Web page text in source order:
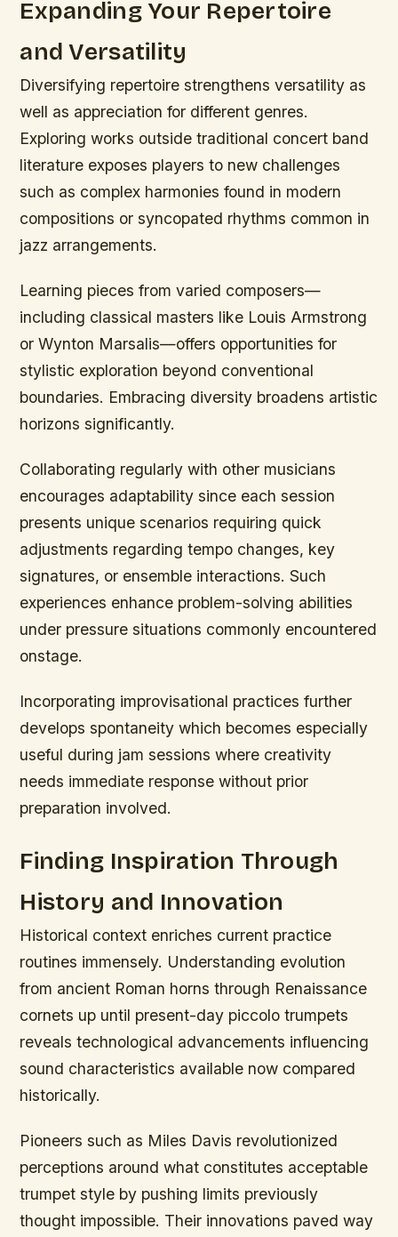
Expanding Your Repertoire
and Versatility
Diversifying repertoire strengthens versatility as
well as appreciation for different genres.
Exploring works outside traditional concert band
literature exposes players to new challenges
such as complex harmonies found in modern
compositions or syncopated rhythms common in
jazz arrangements.
Learning pieces from varied composers—
including classical masters like Louis Armstrong
or Wynton Marsalis—offers opportunities for
stylistic exploration beyond conventional
boundaries. Embracing diversity broadens artistic
horizons significantly.
Collaborating regularly with other musicians
encourages adaptability since each session
presents unique scenarios requiring quick
adjustments regarding tempo changes, key
signatures, or ensemble interactions. Such
experiences enhance problem-solving abilities
under pressure situations commonly encountered
onstage.
Incorporating improvisational practices further
develops spontaneity which becomes especially
useful during jam sessions where creativity
needs immediate response without prior
preparation involved.
Finding Inspiration Through
History and Innovation
Historical context enriches current practice
routines immensely. Understanding evolution
from ancient Roman horns through Renaissance
cornets up until present-day piccolo trumpets
reveals technological advancements influencing
sound characteristics available now compared
historically.
Pioneers such as Miles Davis revolutionized
perceptions around what constitutes acceptable
trumpet style by pushing limits previously
thought impossible. Their innovations paved way